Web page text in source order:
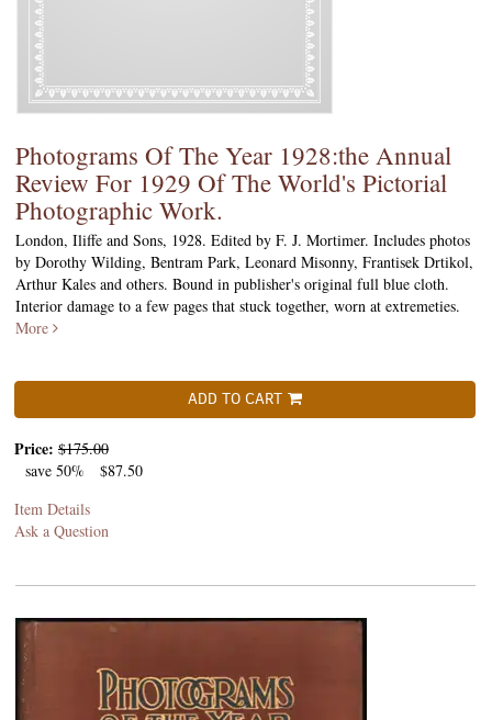
Photograms Of The Year 1928:the Annual
Review For 1929 Of The World's Pictorial
Photographic Work.
London, Iliffe and Sons, 1928. Edited by F. J. Mortimer. Includes photos
by Dorothy Wilding, Bentram Park, Leonard Misonny, Frantisek Drtikol,
Arthur Kales and others. Bound in publisher's original full blue cloth.
Interior damage to a few pages that stuck together, worn at extremeties.
More
ADD TO CART
Price: $175.00
save 50%
$87.50
Item Details
Ask a Question